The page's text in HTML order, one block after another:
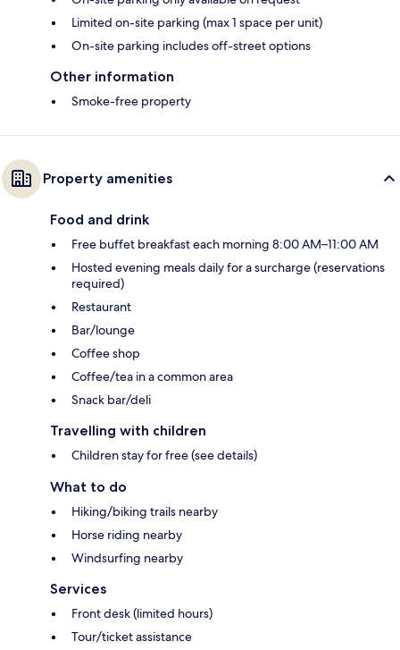
Limited on-site parking (max 1 space per unit)
On-site parking includes off-street options
Other information
Smoke-free property
Property amenities
Food and drink
Free buffet breakfast each morning 8:00 AM–11:00 AM
Hosted evening meals daily for a surcharge (reservations
required)
Restaurant
Bar/lounge
Coffee shop
Coffee/tea in a common area
Snack bar/deli
Travelling with children
Children stay for free (see details)
What to do
Hiking/biking trails nearby
Horse riding nearby
Windsurfing nearby
Services
Front desk (limited hours)
Tour/ticket assistance